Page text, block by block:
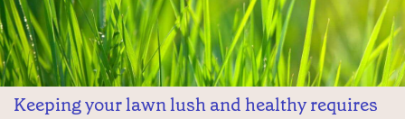
Keeping your lawn lush and healthy requires